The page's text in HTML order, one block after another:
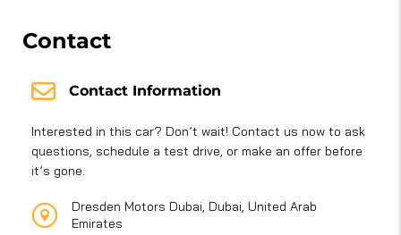
Contact
Contact Information
Interested in this car? Don’t wait! Contact us now to ask
questions, schedule a test drive, or make an offer before
it’s gone.
Dresden Motors Dubai, Dubai, United Arab
Emirates